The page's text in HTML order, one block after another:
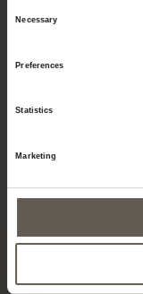
Necessary
Preferences
Statistics
Marketing
CM
€528,00